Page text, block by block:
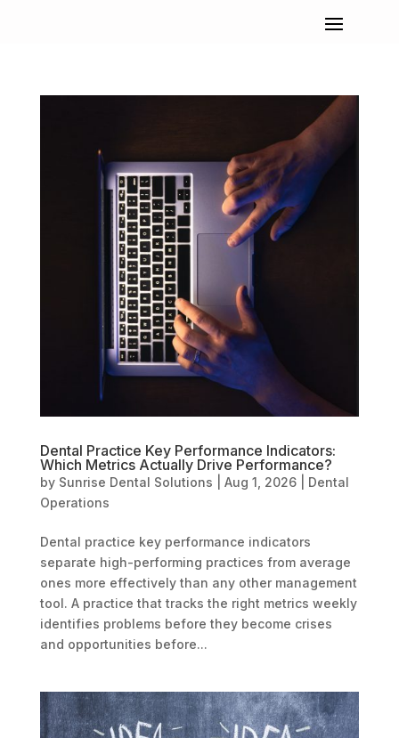
Dental Practice Key Performance Indicators:
Which Metrics Actually Drive Performance?
by Sunrise Dental Solutions Aug 1, 2026| Dental
Operations
Dental practice key performance indicators
separate high-performing practices from average
ones more effectively than any other management
tool. A practice that tracks the right metrics weekly
identifies problems before they become crises
and opportunities before...